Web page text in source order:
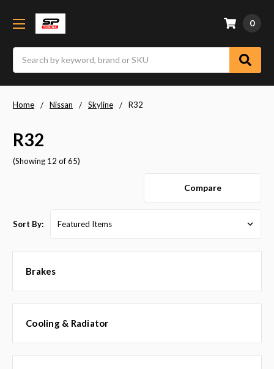
0
Home Nissan Skyline R32
R32
(Showing 12 of 65)
Compare
Sort By:
Brakes
Cooling & Radiator